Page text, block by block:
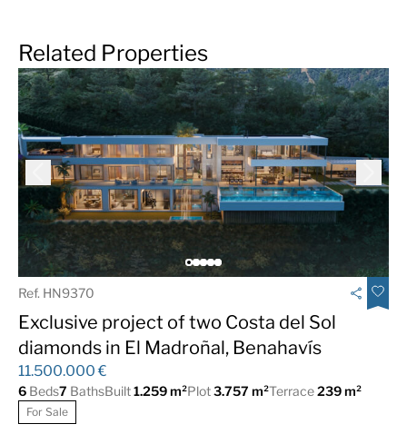
Related Properties
Ref. HN9370
Exclusive project of two Costa del Sol
diamonds in El Madroñal, Benahavís
11.500.000 €
6 Beds7 BathsBuilt1.259 m²Plot3.757 m²Terrace239 m²
For Sale